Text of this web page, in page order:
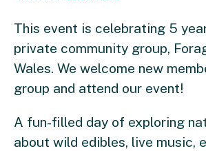
This event is celebrating 5
private community group,
Wales. We welcome new
group and attend our event!
A fun-filled day of exploring
about wild edibles, live music,